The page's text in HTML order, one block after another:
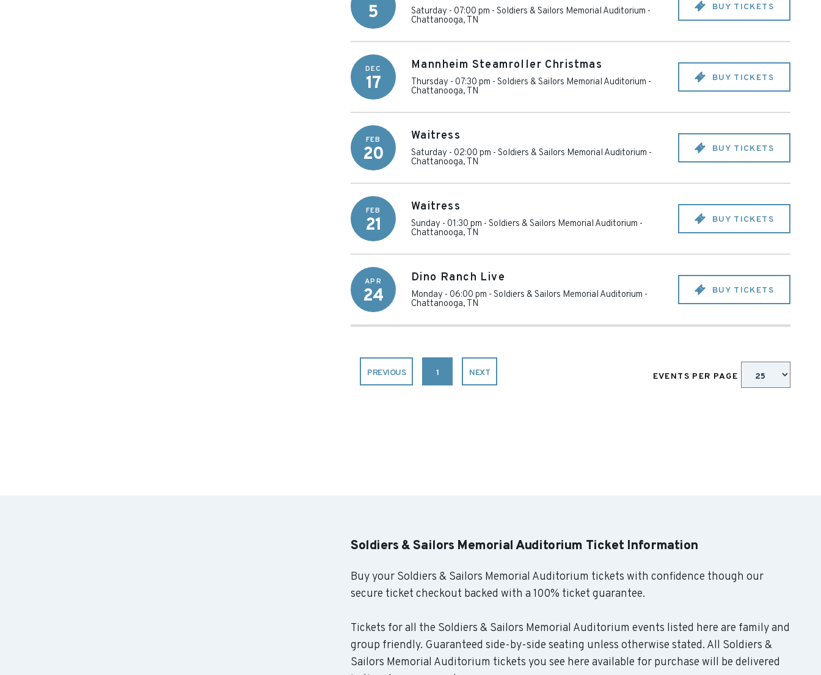
5 Saturday - 07:00 pm - Soldiers & Sailors Memorial Auditorium -
Chattanooga, TN
BUY TICKETS
DEC
17
Mannheim Steamroller Christmas
Thursday - 07:30 pm - Soldiers & Sailors Memorial Auditorium -
Chattanooga, TN
BUY TICKETS
FEB
20
Waitress
Saturday - 02:00 pm - Soldiers & Sailors Memorial Auditorium -
Chattanooga, TN
BUY TICKETS
FEB
21
Waitress
Sunday - 01:30 pm - Soldiers & Sailors Memorial Auditorium -
Chattanooga, TN
BUY TICKETS
APR
24
Dino Ranch Live
Monday - 06:00 pm - Soldiers & Sailors Memorial Auditorium -
Chattanooga, TN
BUY TICKETS
PREVIOUS 1 NEXT EVENTS PER PAGE
Soldiers & Sailors Memorial Auditorium Ticket Information
Buy your Soldiers & Sailors Memorial Auditorium tickets with confidence though our
secure ticket checkout backed with a 100% ticket guarantee.
Tickets for all the Soldiers & Sailors Memorial Auditorium events listed here are family and
group friendly. Guaranteed side-by-side seating unless otherwise stated. All Soldiers &
Sailors Memorial Auditorium tickets you see here available for purchase will be delivered